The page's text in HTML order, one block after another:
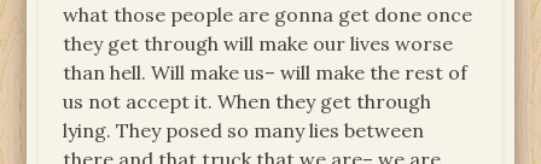
what those people are gonna get done once
they get through will make our lives worse
than hell. Will make us– will make the rest of
us not accept it. When they get through
lying. They posed so many lies between
there and that truck that we are– we are